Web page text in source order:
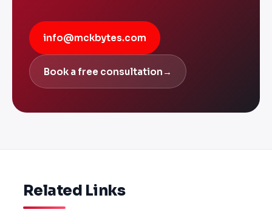
info@mckbytes.com
Book a free consultation →
Related Links